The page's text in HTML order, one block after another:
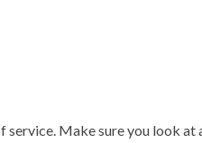
service. Make sure you look